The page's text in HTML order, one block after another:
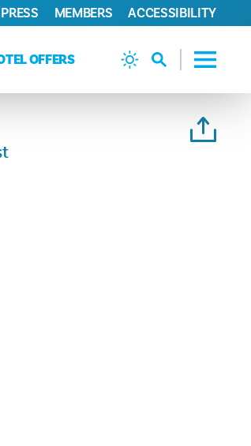
OFFERS
PRESS MEMBERS ACCESSIBILITY